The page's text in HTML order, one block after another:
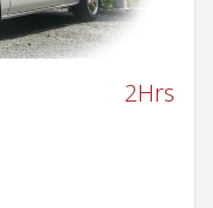
2Hrs